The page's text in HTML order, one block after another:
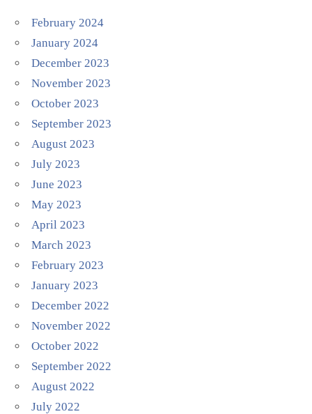
February 2024
January 2024
December 2023
November 2023
October 2023
September 2023
August 2023
July 2023
June 2023
May 2023
April 2023
March 2023
February 2023
January 2023
December 2022
November 2022
October 2022
September 2022
August 2022
July 2022